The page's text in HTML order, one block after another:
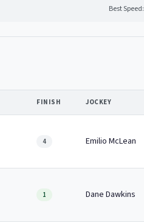
Best Speed:
FINISH JOCKEY
4 Emilio McLean
1 Dane Dawkins